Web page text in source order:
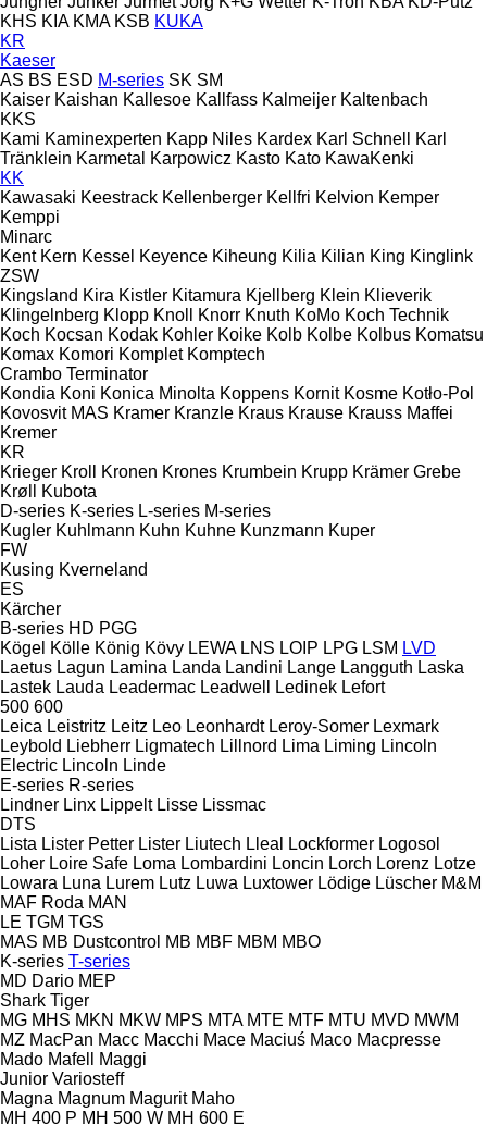
KHS KIA KMA KSB KUKA
KR
Kaeser
AS BS ESD M-series SK SM
Kaiser Kaishan Kallesoe Kallfass Kalmeijer Kaltenbach
KKS
Kami Kaminexperten Kapp Niles Kardex Karl Schnell
Karl
Tränklein Karmetal Karpowicz Kasto Kato KawaKenki
KK
Kawasaki Keestrack Kellenberger Kellfri Kelvion Kemper
Kemppi
Minarc
Kent Kern Kessel Keyence Kiheung Kilia Kilian King Kinglink
ZSW
Kingsland Kira Kistler Kitamura Kjellberg Klein Klieverik
Klingelnberg Klopp Knoll Knorr Knuth KoMo Koch Technik
Koch Kocsan Kodak Kohler Koike Kolb Kolbe Kolbus Komatsu
Komax Komori Komplet Komptech
Crambo Terminator
Kondia Koni Konica Minolta Koppens Kornit Kosme Kotło-Pol
Kovosvit MAS Kramer Kranzle Kraus Krause Krauss Maffei
Kremer
KR
Krieger Kroll Kronen Krones Krumbein Krupp Krämer Grebe
Krøll
Kubota
D-series K-series L-series M-series
Kugler Kuhlmann Kuhn Kuhne Kunzmann Kuper
FW
Kusing Kverneland
ES
Kärcher
B-series HD PGG
Kögel Kölle König Kövy LEWA LNS LOIP LPG LSM LVD
Laetus Lagun Lamina Landa Landini Lange Langguth Laska
Lastek Lauda Leadermac Leadwell Ledinek Lefort
500 600
Leica Leistritz Leitz Leo Leonhardt Leroy-Somer Lexmark
Leybold Liebherr Ligmatech Lillnord Lima Liming Lincoln
Electric Lincoln Linde
E-series R-series
Lindner Linx Lippelt Lisse Lissmac
DTS
Lista Lister Petter Lister Liutech Lleal Lockformer Logosol
Loher Loire Safe Loma Lombardini Loncin Lorch Lorenz Lotze
Lowara Luna Lurem Lutz Luwa Luxtower Lödige Lüscher M&M
MAF Roda MAN
LE TGM TGS
MAS MB Dustcontrol MB MBF MBM MBO
K-series T-series
MD Dario MEP
Shark Tiger
MG MHS MKN MKW MPS MTA MTE MTF MTU MVD MWM
MZ MacPan Macc Macchi Mace Maciuś Maco Macpresse
Mado Mafell
Maggi
Junior Variosteff
Magna Magnum Magurit Maho
MH 400 P MH 500 W MH 600 E